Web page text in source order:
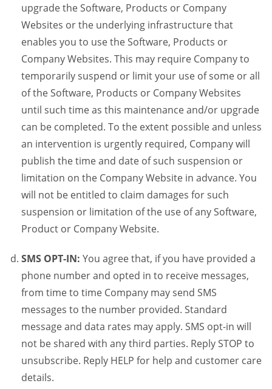
upgrade the Software, Products or Company
Websites or the underlying infrastructure that
enables you to use the Software, Products or
Company Websites. This may require Company to
temporarily suspend or limit your use of some or all
of the Software, Products or Company Websites
until such time as this maintenance and/or upgrade
can be completed. To the extent possible and unless
an intervention is urgently required, Company will
publish the time and date of such suspension or
limitation on the Company Website in advance. You
will not be entitled to claim damages for such
suspension or limitation of the use of any Software,
Product or Company Website.
SMS OPT-IN: You agree that, if you have provided a
phone number and opted in to receive messages,
from time to time Company may send SMS
messages to the number provided. Standard
message and data rates may apply. SMS opt-in will
not be shared with any third parties. Reply STOP to
unsubscribe. Reply HELP for help and customer care
details.